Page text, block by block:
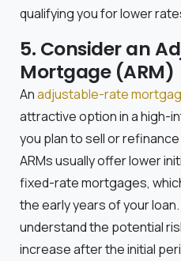
qualifying you for lower
5. Consider an
Mortgage (ARM)
Anadjustable-rate
attractive option in a high-
you plan to sell or
ARMs usually offer lower
fixed-rate mortgages,
the early years of your
understand the potential
increase after the initial